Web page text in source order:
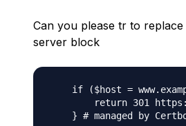
Can you please tr to
server block
if ($host =
return 301